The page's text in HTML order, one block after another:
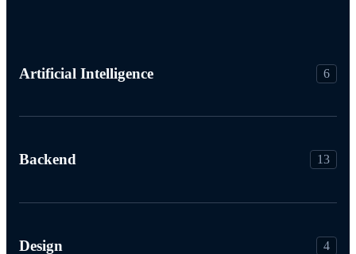
Artificial Intelligence 6
Backend 13
Design 4